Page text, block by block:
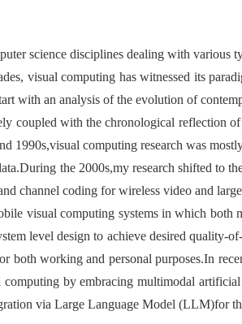
science disciplines dealing with various
visual computing has witnessed its
with an analysis of the evolution of
coupled with the chronological reflection
1990s,visual computing research was
the 2000s,my research shifted to
channel coding for wireless video and
visual computing systems in which both
level design to achieve desired quality-
both working and personal purposes.In
by embracing multimodal artificial
via Large Language Model (LLM)for